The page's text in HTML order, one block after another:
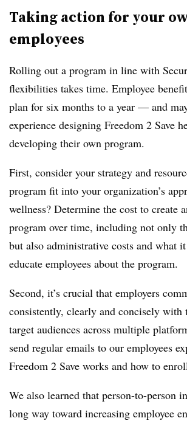
Taking action for your
employees
Rolling out a program in line with
flexibilities takes time. Employee
plan for six months to a year — and
experience designing Freedom 2 Save
developing their own program.
First, consider your strategy and
program fit into your organization’s
wellness? Determine the cost to create
program over time, including not only
but also administrative costs and what
educate employees about the program.
Second, it’s crucial that employers
consistently, clearly and concisely with
target audiences across multiple
send regular emails to our employees
Freedom 2 Save works and how to
We also learned that person-to-person
long way toward increasing employee